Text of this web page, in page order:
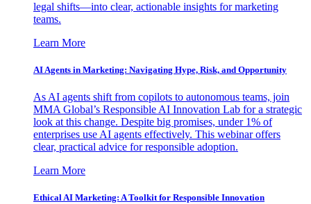
legal shifts—into clear, actionable insights for marketing
teams.
Learn More
AI Agents in Marketing: Navigating Hype, Risk, and Opportunity
As AI agents shift from copilots to autonomous teams, join
MMA Global’s Responsible AI Innovation Lab for a strategic
look at this change. Despite big promises, under 1% of
enterprises use AI agents effectively. This webinar offers
clear, practical advice for responsible adoption.
Learn More
Ethical AI Marketing: A Toolkit for Responsible Innovation